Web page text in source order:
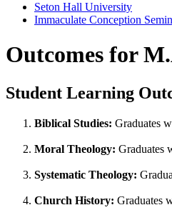
Seton Hall University
Immaculate Conception
Outcomes for
Student Learning
Biblical Studies: Graduates
Moral Theology: Graduates
Systematic Theology:
Church History: Graduates